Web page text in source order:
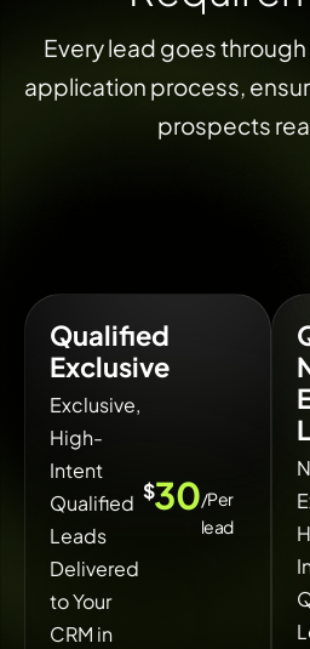
Every lead goes
application process,
prospects
Qualified
Exclusive
Exclusive,
High-
Intent
Qualified
Leads
Delivered
to Your
CRM in
$30/Per
lead